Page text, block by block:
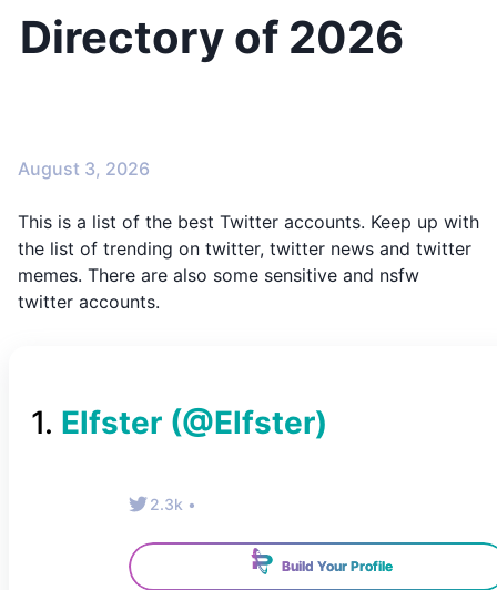
Directory of 2026
August 3, 2026
This is a list of the best Twitter accounts. Keep up with
the list of trending on twitter, twitter news and twitter
memes. There are also some sensitive and nsfw
twitter accounts.
1. Elfster (@Elfster)
2.3k •
Build Your Profile